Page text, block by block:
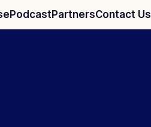
Podcast PartnersContact Us